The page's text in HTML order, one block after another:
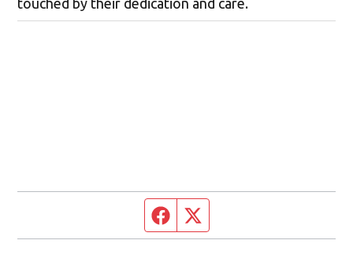
touched by their dedication and care.
Facebook page